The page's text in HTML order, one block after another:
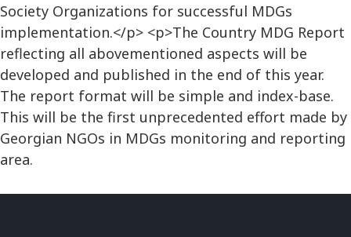
Society Organizations for successful MDGs
implementation.</p> <p>The Country MDG Report
reflecting all abovementioned aspects will be
developed and published in the end of this year.
The report format will be simple and index-base.
This will be the first unprecedented effort made by
Georgian NGOs in MDGs monitoring and reporting
area.